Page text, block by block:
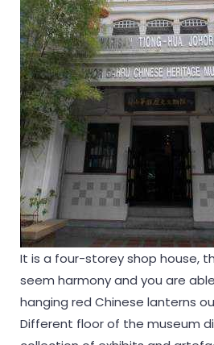
It is a four-storey shop house,
seem harmony and you are
hanging red Chinese lanterns
Different floor of the museum